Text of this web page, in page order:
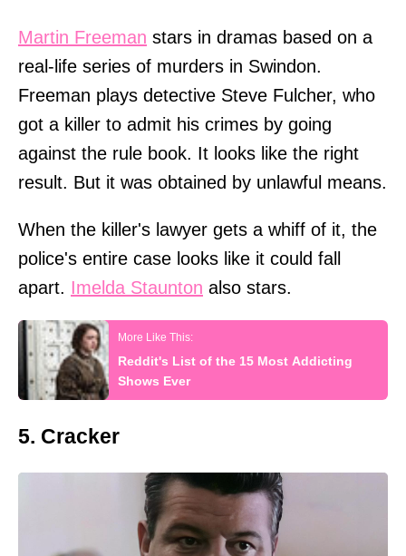
Martin Freeman stars in dramas based on a
real-life series of murders in Swindon.
Freeman plays detective Steve Fulcher, who
got a killer to admit his crimes by going
against the rule book. It looks like the right
result. But it was obtained by unlawful means.
When the killer's lawyer gets a whiff of it, the
police's entire case looks like it could fall
apart. Imelda Staunton also stars.
Reddit's List of the 15 Most Addicting
Shows Ever
5. Cracker